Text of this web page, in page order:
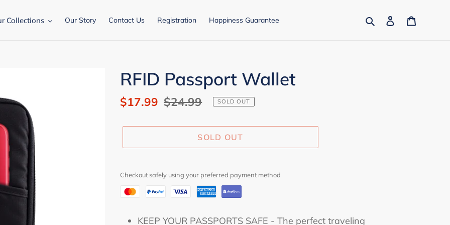
Collections Our Story Contact Us Registration Happiness Guarantee SearchLog in
RFID Passport Wallet
Sale
$17.99 Regular
$24.99 SOLD OUT
SOLD OUT
Checkout safely using your preferred payment method
AddingKEEP YOUR PASSPORTS SAFE - The perfect traveling